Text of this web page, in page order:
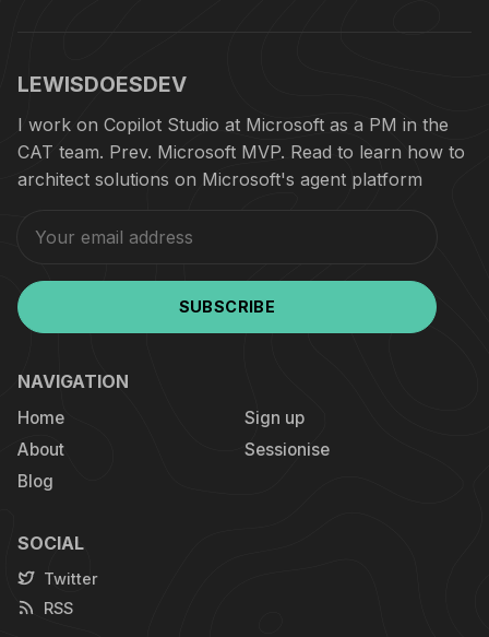
LEWISDOESDEV
I work on Copilot Studio at Microsoft as a PM in the
CAT team. Prev. Microsoft MVP. Read to learn how to
architect solutions on Microsoft's agent platform
SUBSCRIBE
NAVIGATION
Home
About
Blog
Sign up
Sessionise
SOCIAL
Twitter
RSS